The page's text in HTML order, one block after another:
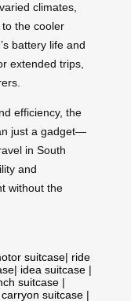
climates,
the cooler
battery life and
extended trips,
efficiency, the
just a gadget—
in South
and
without the
suitcase| ride
| idea suitcase |
suitcase |
carryon suitcase |